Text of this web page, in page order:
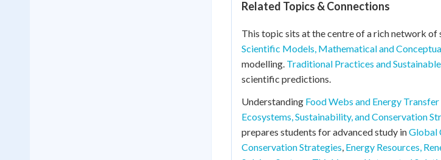
Related Topics & Connections
This topic sits at the centre of a rich network
Scientific Models, Mathematical and
modelling. Traditional Practices and
scientific predictions.
Understanding Food Webs and Energy Transfer
Ecosystems, Sustainability, and Conservation
prepares students for advanced study inGlobal
Conservation Strategies, Energy Resources,